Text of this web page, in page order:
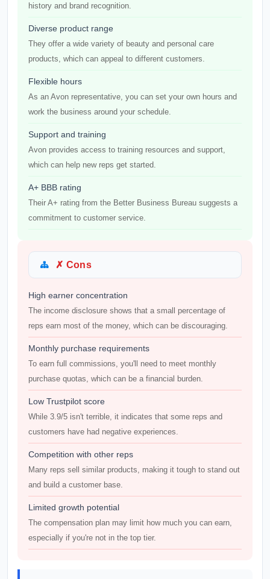
history and brand recognition.
Diverse product range
They offer a wide variety of beauty and personal care
products, which can appeal to different customers.
Flexible hours
As an Avon representative, you can set your own hours and
work the business around your schedule.
Support and training
Avon provides access to training resources and support,
which can help new reps get started.
A+ BBB rating
Their A+ rating from the Better Business Bureau suggests a
commitment to customer service.
✗ Cons
High earner concentration
The income disclosure shows that a small percentage of
reps earn most of the money, which can be discouraging.
Monthly purchase requirements
To earn full commissions, you'll need to meet monthly
purchase quotas, which can be a financial burden.
Low Trustpilot score
While 3.9/5 isn't terrible, it indicates that some reps and
customers have had negative experiences.
Competition with other reps
Many reps sell similar products, making it tough to stand out
and build a customer base.
Limited growth potential
The compensation plan may limit how much you can earn,
especially if you're not in the top tier.